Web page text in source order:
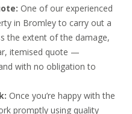
One of our experienced
in Bromley to carry out a
the extent of the damage,
itemised quote —
with no obligation to
Once you’re happy with the
promptly using quality